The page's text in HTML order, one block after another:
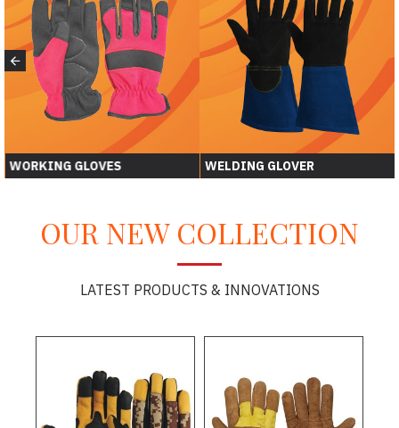
WORKING GLOVES WELDING GLOVER
OUR NEW COLLECTION
LATEST PRODUCTS & INNOVATIONS